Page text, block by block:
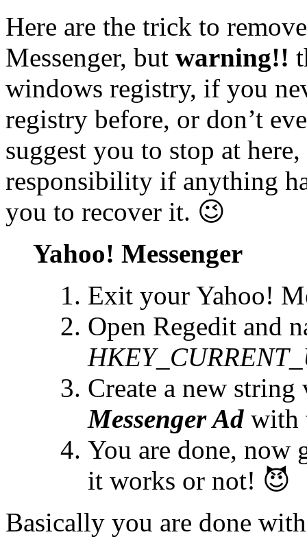
Here are the trick to
Messenger, but warning!!
windows registry, if you
registry before, or don’t
suggest you to stop at
responsibility if anything
you to recover it. 😉
Yahoo! Messenger
Exit your Yahoo!
Open Regedit and
Create a new
Messenger Ad with
You are done, now
it works or not! 😈
Basically you are done